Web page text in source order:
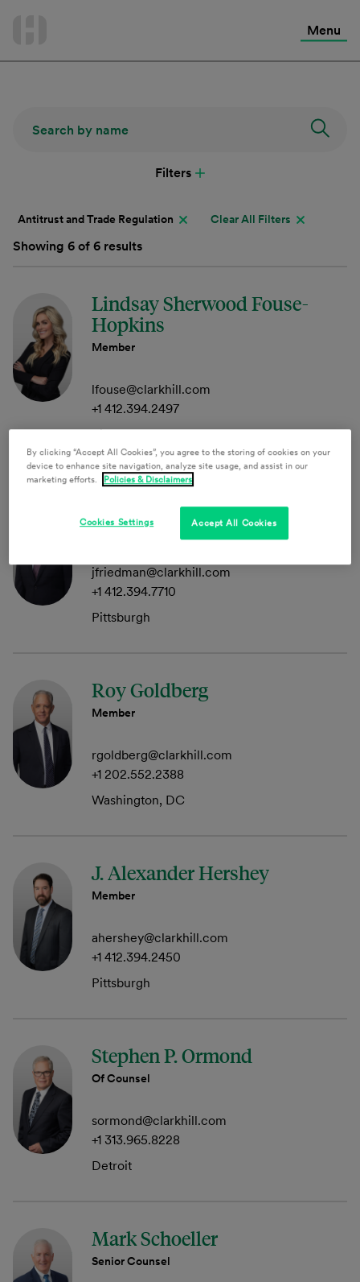
Menu
Filters
Antitrust and Trade Regulation Clear All Filters
Showing 6 of 6 results
Lindsay Sherwood Fouse-
Hopkins
Member
lfouse@clarkhill.com
+1 412.394.2497
Pittsburgh
Joseph Friedman
Of Counsel
jfriedman@clarkhill.com
+1 412.394.7710
Pittsburgh
Roy Goldberg
Member
rgoldberg@clarkhill.com
+1 202.552.2388
Washington, DC
J. Alexander Hershey
Member
ahershey@clarkhill.com
+1 412.394.2450
Pittsburgh
Stephen P. Ormond
Of Counsel
sormond@clarkhill.com
+1 313.965.8228
Detroit
Mark Schoeller
Senior Counsel
By clicking “Accept All Cookies”, you agree to the storing of cookies on your
device to enhance site navigation, analyze site usage, and assist in our
marketing efforts.
Policies & Disclaimers
Accept All Cookies
Cookies Settings